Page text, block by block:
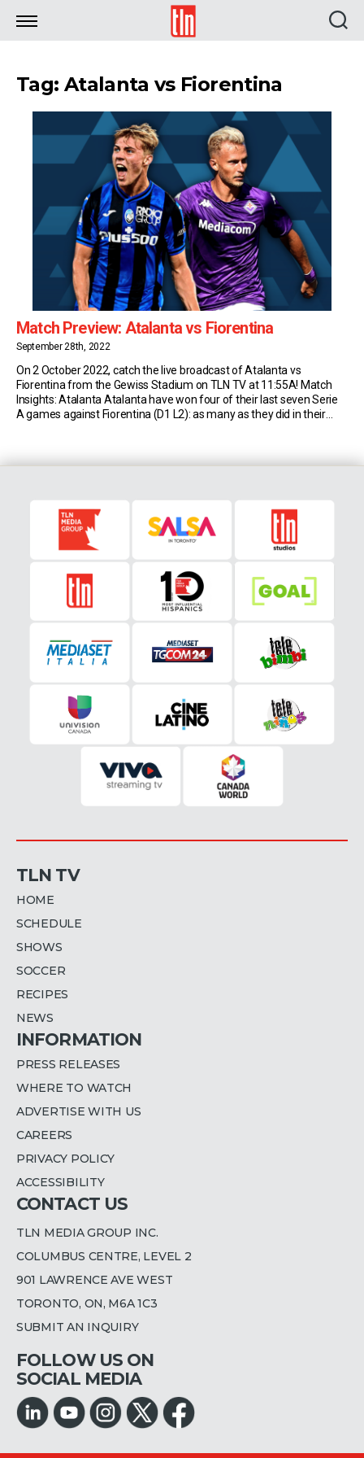
TLN
Tag: Atalanta vs Fiorentina
Match Preview: Atalanta vs Fiorentina
September 28th, 2022
On 2 October 2022, catch the live broadcast of Atalanta vs
Fiorentina from the Gewiss Stadium on TLN TV at 11:55A! Match
Insights: Atalanta Atalanta have won four of their last seven Serie
A games against Fiorentina (D1 L2): as many as they did in their
TLN TV
HOME
SCHEDULE
SHOWS
SOCCER
RECIPES
NEWS
INFORMATION
PRESS RELEASES
WHERE TO WATCH
ADVERTISE WITH US
CAREERS
PRIVACY POLICY
ACCESSIBILITY
CONTACT US
TLN MEDIA GROUP INC.
COLUMBUS CENTRE, LEVEL 2
901 LAWRENCE AVE WEST
TORONTO, ON, M6A 1C3
SUBMIT AN INQUIRY
FOLLOW US ON
SOCIAL MEDIA